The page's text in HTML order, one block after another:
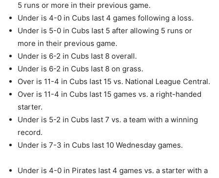
5 runs or more in their previous game.
Under is 4-0 in Cubs last 4 games following a loss.
Under is 5-0 in Cubs last 5 after allowing 5 runs or
more in their previous game.
Under is 6-2 in Cubs last 8 overall.
Under is 6-2 in Cubs last 8 on grass.
Over is 11-4 in Cubs last 15 vs. National League Central.
Over is 11-4 in Cubs last 15 games vs. a right-handed
starter.
Under is 5-2 in Cubs last 7 vs. a team with a winning
record.
Under is 7-3 in Cubs last 10 Wednesday games.
Under is 4-0 in Pirates last 4 games vs. a starter with a